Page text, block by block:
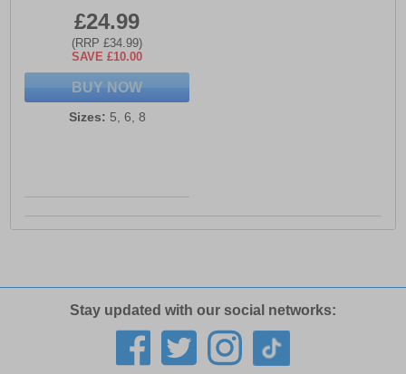
£24.99
(RRP £34.99)
SAVE £10.00
BUY NOW
Sizes: 5, 6, 8
Stay updated with our social networks: